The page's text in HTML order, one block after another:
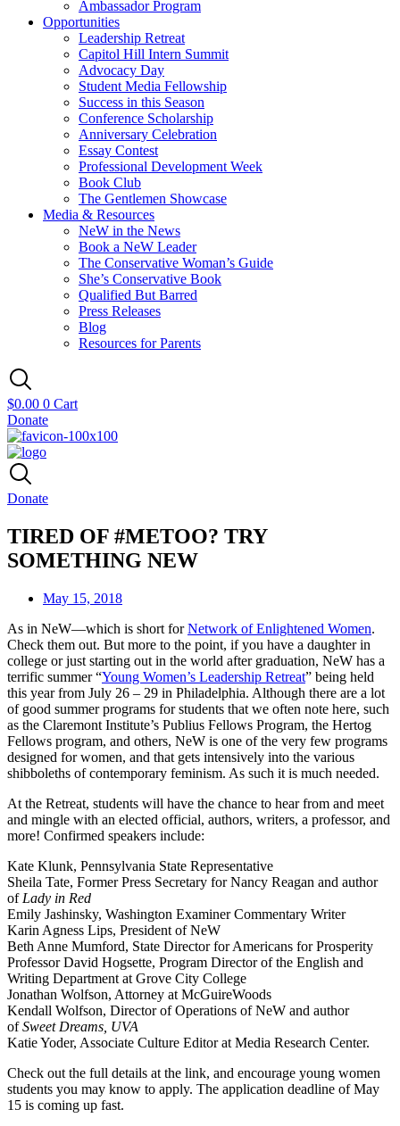
Ambassador Program
Opportunities
Leadership Retreat
Capitol Hill Intern Summit
Advocacy Day
Student Media Fellowship
Success in this Season
Conference Scholarship
Anniversary Celebration
Essay Contest
Professional Development Week
Book Club
The Gentlemen Showcase
Media & Resources
NeW in the News
Book a NeW Leader
The Conservative Woman’s Guide
She’s Conservative Book
Qualified But Barred
Press Releases
Blog
Resources for Parents
$0.00 0 Cart
Donate
Donate
TIRED OF #METOO? TRY
SOMETHING NEW
May 15, 2018
As in NeW—which is short forNetwork of Enlightened Women.
Check them out. But more to the point, if you have a daughter in
college or just starting out in the world after graduation, NeW has a
terrific summer “Young Women’s Leadership Retreat” being held
this year from July 26 – 29 in Philadelphia. Although there are a lot
of good summer programs for students that we often note here, such
as the Claremont Institute’s Publius Fellows Program, the Hertog
Fellows program, and others, NeW is one of the very few programs
designed for women, and that gets intensively into the various
shibboleths of contemporary feminism. As such it is much needed.
At the Retreat, students will have the chance to hear from and meet
and mingle with an elected official, authors, writers, a professor, and
more! Confirmed speakers include:
Kate Klunk, Pennsylvania State Representative
Sheila Tate, Former Press Secretary for Nancy Reagan and author
of Lady in Red
Emily Jashinsky, Washington Examiner Commentary Writer
Karin Agness Lips, President of NeW
Beth Anne Mumford, State Director for Americans for Prosperity
Professor David Hogsette, Program Director of the English and
Writing Department at Grove City College
Jonathan Wolfson, Attorney at McGuireWoods
Kendall Wolfson, Director of Operations of NeW and author
ofSweet Dreams, UVA
Katie Yoder, Associate Culture Editor at Media Research Center.
Check out the full details at the link, and encourage young women
students you may know to apply. The application deadline of May
15 is coming up fast.